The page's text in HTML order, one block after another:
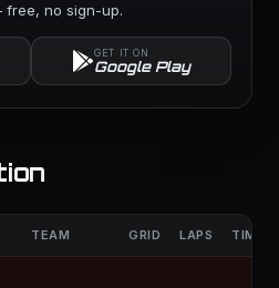
no sign-up.
GET IT ON
Google Play
TEAM GRID LAPS TIME /